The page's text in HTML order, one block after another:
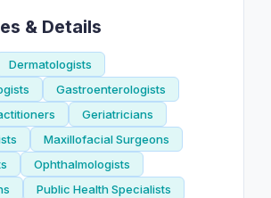
& Details
Dermatologists
Gastroenterologists
Geriatricians
Maxillofacial Surgeons
Ophthalmologists
Public Health Specialists